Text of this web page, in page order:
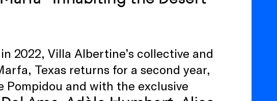
2022, Villa Albertine’s collective and
Texas returns for a second year,
and with the exclusive